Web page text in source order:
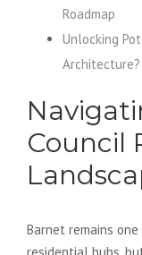
Roadmap
Unlocking
Architecture?
Council
Barnet remains